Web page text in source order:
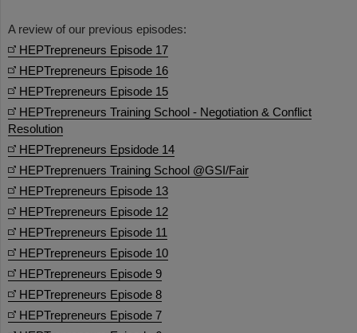
A review of our previous episodes:
HEPTrepreneurs Episode 17
HEPTrepreneurs Episode 16
HEPTrepreneurs Episode 15
HEPTrepreneurs Training School - Negotiation & Conflict
Resolution
HEPTrepreneurs Epsidode 14
HEPTreprenuers Training School @GSI/Fair
HEPTrepreneurs Episode 13
HEPTrepreneurs Episode 12
HEPTrepreneurs Episode 11
HEPTrepreneurs Episode 10
HEPTrepreneurs Episode 9
HEPTrepreneurs Episode 8
HEPTrepreneurs Episode 7